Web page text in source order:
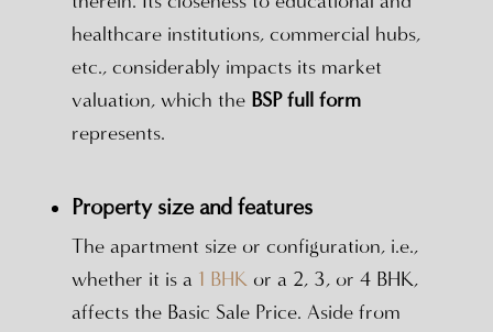
healthcare institutions, commercial hubs,
etc., considerably impacts its market
valuation, which the BSP full form
represents.
Property size and features
The apartment size or configuration, i.e.,
whether it is a 1 BHKor a 2, 3, or 4 BHK,
affects the Basic Sale Price. Aside from